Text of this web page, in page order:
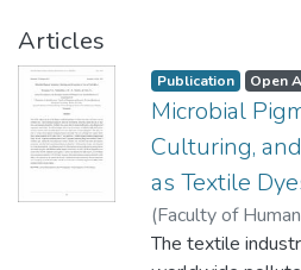
Articles
Publication Open
Microbial
Culturing,
as Textile
(Faculty of
2024-07-26)
The textile